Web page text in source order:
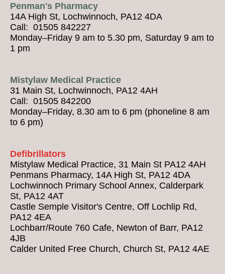
Penman's Pharmacy
14A High St, Lochwinnoch, PA12 4DA
Call: 01505 842227
Monday–Friday 9 am to 5.30 pm, Saturday 9 am to
1 pm
Mistylaw Medical Practice
31 Main St, Lochwinnoch, PA12 4AH
Call: 01505 842200
Monday–Friday, 8.30 am to 6 pm (phoneline 8 am
to 6 pm)
Defibrillators
Mistylaw Medical Practice, 31 Main St PA12 4AH
Penmans Pharmacy, 14A High St, PA12 4DA
Lochwinnoch Primary School Annex, Calderpark
St, PA12 4AT
Castle Semple Visitor's Centre, Off Lochlip Rd,
PA12 4EA
Lochbarr/Route 760 Cafe, Newton of Barr, PA12
4JB
Calder United Free Church, Church St, PA12 4AE